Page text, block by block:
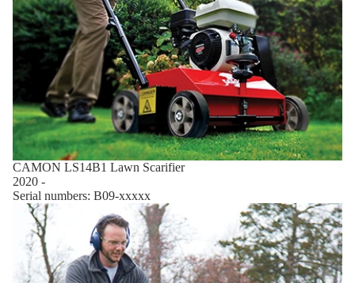
CAMON LS14B1 Lawn Scarifier
2020 -
Serial numbers: B09-xxxxx